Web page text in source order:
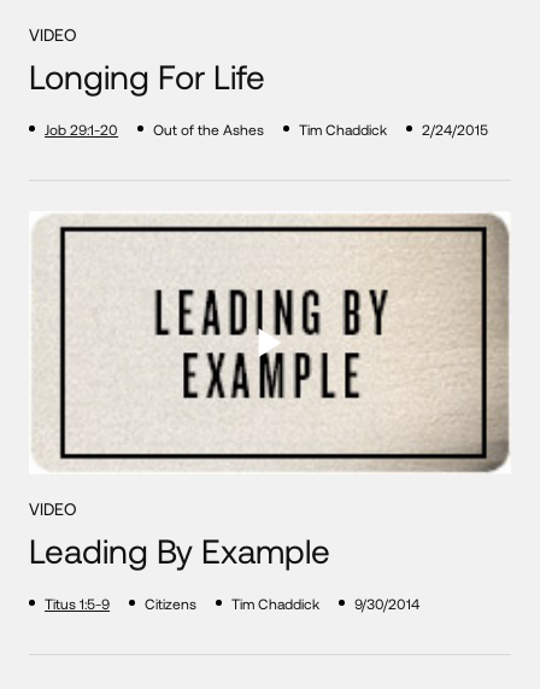
VIDEO
Longing For Life
Job 29:1-20 Out of the Ashes Tim Chaddick 2/24/2015
VIDEO
Leading By Example
Titus 1:5-9 Citizens Tim Chaddick 9/30/2014